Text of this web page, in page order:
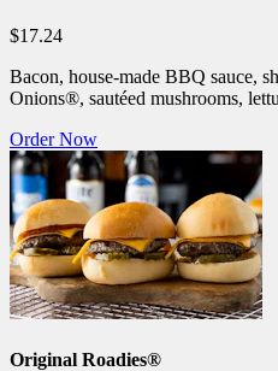
$17.24
Bacon, house-made BBQ sauce,
Onions®, sautéed mushrooms,
Order Now
Original Roadies®